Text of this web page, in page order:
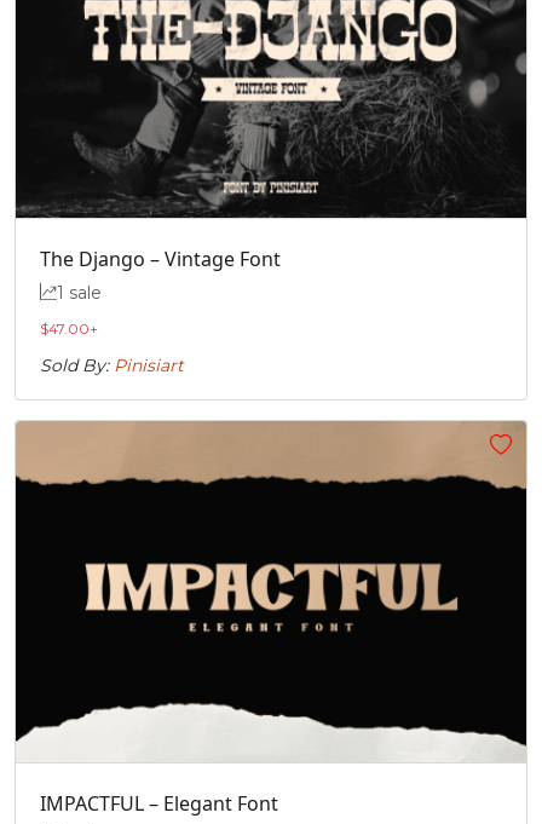
The Django – Vintage Font
1 sale
$47.00+
Sold By: Pinisiart
IMPACTFUL – Elegant Font